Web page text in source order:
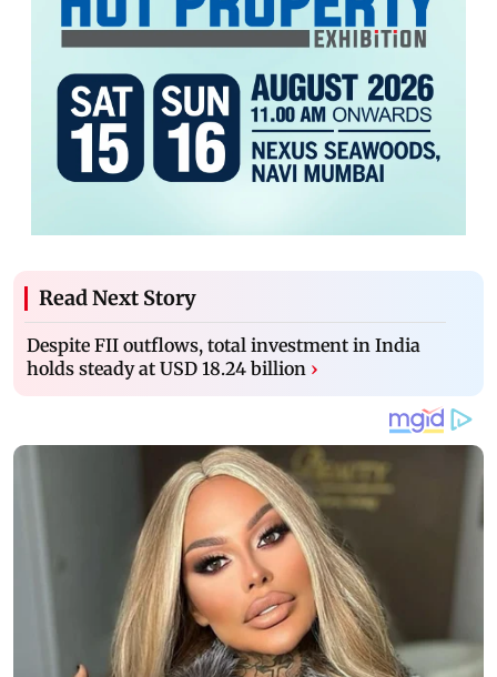
Read Next Story
Despite FII outflows, total investment in India
holds steady at USD 18.24 billion ›